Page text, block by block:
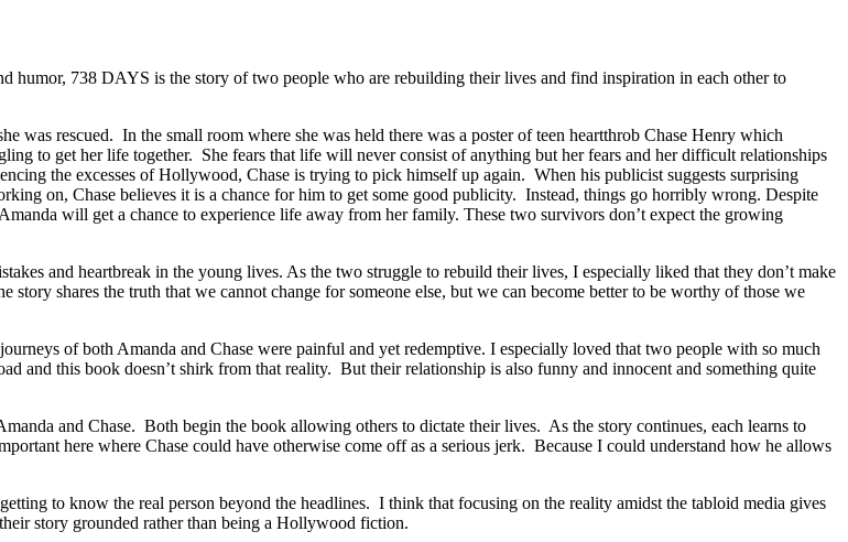
738 DAYS is the story of two people who are rebuilding their lives and find inspiration in each other to
rescued. In the small room where she was held there was a poster of teen heartthrob Chase Henry which
to get her life together. She fears that life will never consist of anything but her fears and her difficult relationships
the excesses of Hollywood, Chase is trying to pick himself up again. When his publicist suggests surprising
on, Chase believes it is a chance for him to get some good publicity. Instead, things go horribly wrong. Despite
will get a chance to experience life away from her family. These two survivors don’t expect the growing
and heartbreak in the young lives. As the two struggle to rebuild their lives, I especially liked that they don’t make
shares the truth that we cannot change for someone else, but we can become better to be worthy of those we
of both Amanda and Chase were painful and yet redemptive. I especially loved that two people with so much
and this book doesn’t shirk from that reality. But their relationship is also funny and innocent and something quite
and Chase. Both begin the book allowing others to dictate their lives. As the story continues, each learns to
here where Chase could have otherwise come off as a serious jerk. Because I could understand how he allows
to know the real person beyond the headlines. I think that focusing on the reality amidst the tabloid media gives
story grounded rather than being a Hollywood fiction.